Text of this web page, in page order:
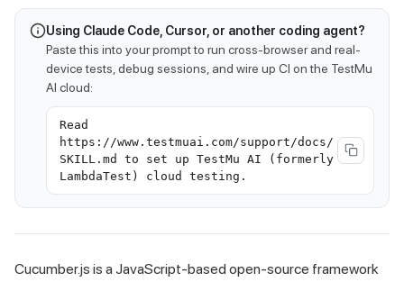
Using Claude Code, Cursor, or another coding agent?
Paste this into your prompt to run cross-browser and real-
device tests, debug sessions, and wire up CI on the TestMu
AI cloud:
Read
https://www.testmuai.com/support/docs/
SKILL.md to set up TestMu AI (formerly
LambdaTest) cloud testing.
Cucumber.js is a JavaScript-based open-source framework